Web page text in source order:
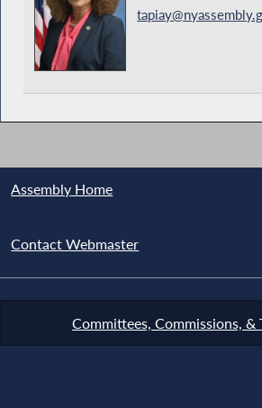
Assembly Home
Contact Webmaster
Committees, Commissions, &